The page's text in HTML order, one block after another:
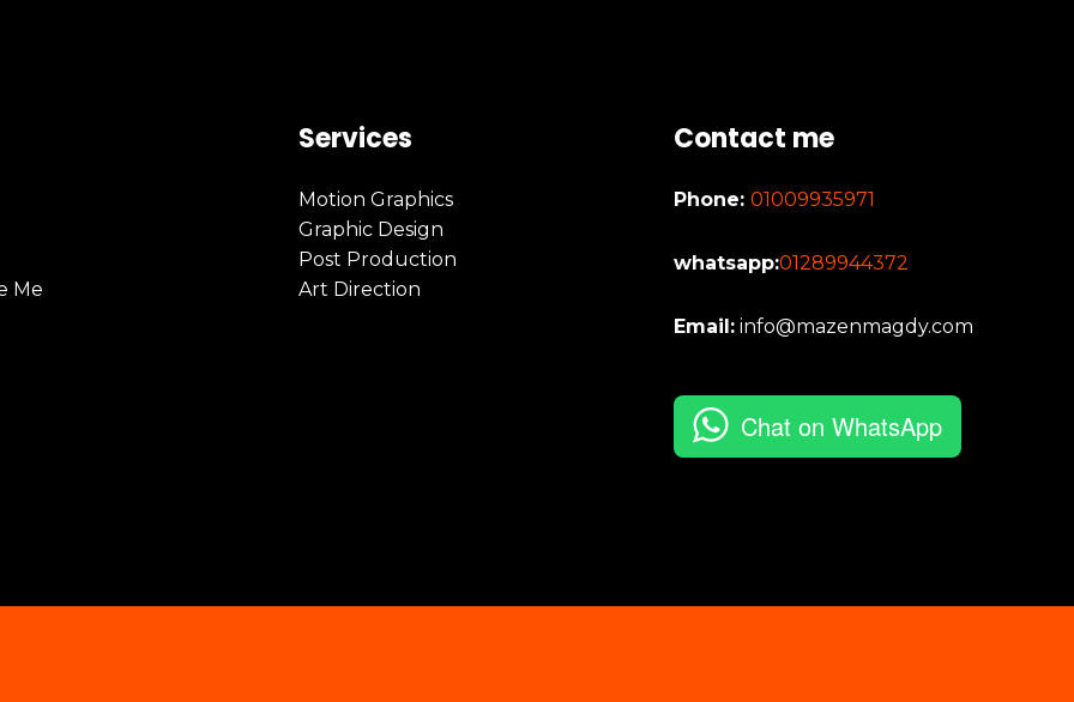
Me
Services
Motion Graphics
Graphic Design
Post Production
Art Direction
Contact me
Phone: 01009935971
whatsapp:01289944372
Email:info@mazenmagdy.com
Chat on WhatsApp